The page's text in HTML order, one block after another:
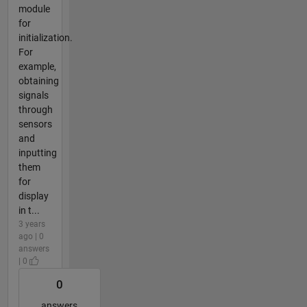
module
for
initialization.
For
example,
obtaining
signals
through
sensors
and
inputting
them
for
display
in t...
3 years
ago | 0
answers
| 0
0